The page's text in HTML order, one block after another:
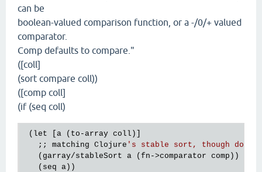
can be
boolean-valued comparison function, or a -/0/+ valued
comparator.
Comp defaults to compare."
([coll]
(sort compare coll))
([comp coll]
(if (seq coll)
(let [a (to-array coll)]
   ;; matching Clojure
's stable sort, though docs
   (garray/stableSort a (fn->comparator comp))
   (seq a))